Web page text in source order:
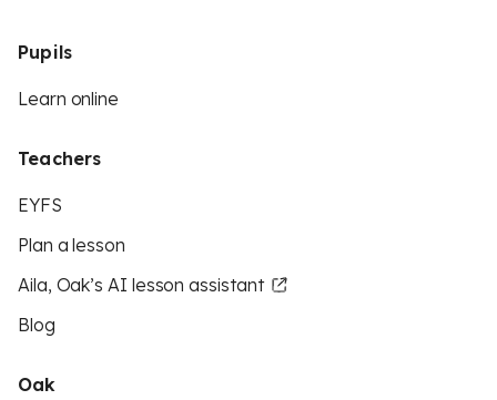
Pupils
Learn online
Teachers
EYFS
Plan a lesson
Aila, Oak’s AI lesson assistant
Blog
Oak